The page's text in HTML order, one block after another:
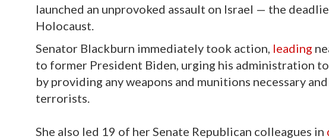
launched an unprovoked assault on Israel — the
Holocaust.
Senator Blackburn immediately took action, leading
to former President Biden, urging his administration
by providing any weapons and munitions necessary
terrorists.
She also led 19 of her Senate Republican colleagues in